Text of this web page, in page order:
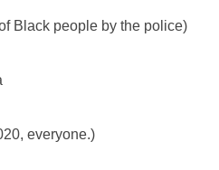
Black people by the police)
everyone.)